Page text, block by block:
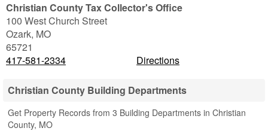
Christian County Tax Collector's Office
100 West Church Street
Ozark, MO
65721
417-581-2334
Directions
Christian County Building Departments
Get Property Records from 3 Building Departments in Christian
County, MO